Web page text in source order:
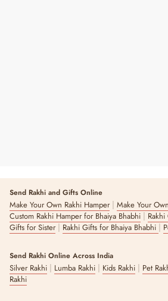
Send Rakhi and Gifts Online
Make Your Own Rakhi Hamper| Make Your
Custom Rakhi Hamper for Bhaiya Bhabhi |
Gifts for Sister| Rakhi Gifts for Bhaiya Bhabhi |
Send Rakhi Online Across India
Silver Rakhi | Lumba Rakhi | Kids Rakhi | Pet
Rakhi